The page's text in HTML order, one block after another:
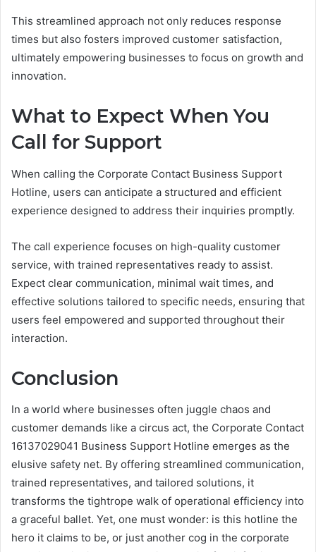
This streamlined approach not only reduces response
times but also fosters improved customer satisfaction,
ultimately empowering businesses to focus on growth and
innovation.
What to Expect When You
Call for Support
When calling the Corporate Contact Business Support
Hotline, users can anticipate a structured and efficient
experience designed to address their inquiries promptly.
The call experience focuses on high-quality customer
service, with trained representatives ready to assist.
Expect clear communication, minimal wait times, and
effective solutions tailored to specific needs, ensuring that
users feel empowered and supported throughout their
interaction.
Conclusion
In a world where businesses often juggle chaos and
customer demands like a circus act, the Corporate Contact
16137029041 Business Support Hotline emerges as the
elusive safety net. By offering streamlined communication,
trained representatives, and tailored solutions, it
transforms the tightrope walk of operational efficiency into
a graceful ballet. Yet, one must wonder: is this hotline the
hero it claims to be, or just another cog in the corporate